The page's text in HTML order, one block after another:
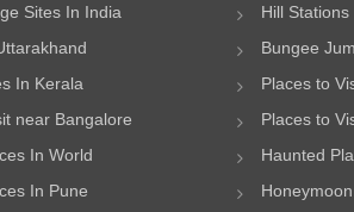
Sites In India
Hill
Bungee
In Kerala
Places to
near Bangalore
Places to
In World
Haunted
In Pune